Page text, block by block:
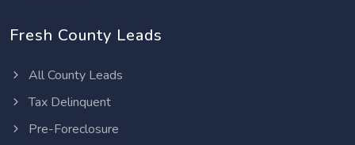
Fresh County Leads
All County Leads
Tax Delinquent
Pre-Foreclosure